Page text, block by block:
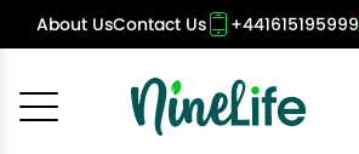
About UsContact Us +441615195999